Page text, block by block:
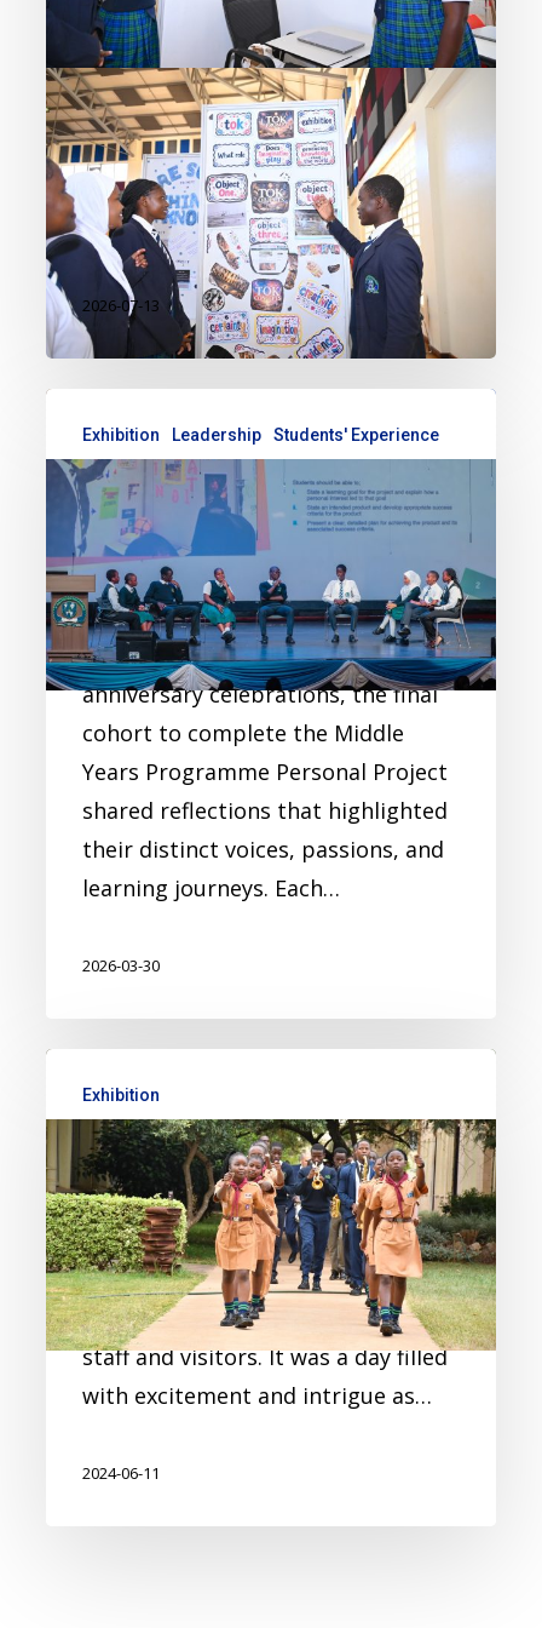
Exhibition recently brought
together IB DP 1 students in a
vibrant celebration of curiosity,
critical thinking, and real-world
learning. As a key component of
the…
2026-07-13
Exhibition Leadership Students' Experience
Celebrating Creativity and
Innovation: Reflections from
the Final Personal Project
Cohort
As part of the Academy’s 10th-
anniversary celebrations, the final
cohort to complete the Middle
Years Programme Personal Project
shared reflections that highlighted
their distinct voices, passions, and
learning journeys. Each…
2026-03-30
Exhibition
MYP – Personal Project
Exhibition 2024
On 23rd February, our MYP 5 class
of 2024 exhibited their personal
projects to their fellow students,
staff and visitors. It was a day filled
with excitement and intrigue as…
2024-06-11